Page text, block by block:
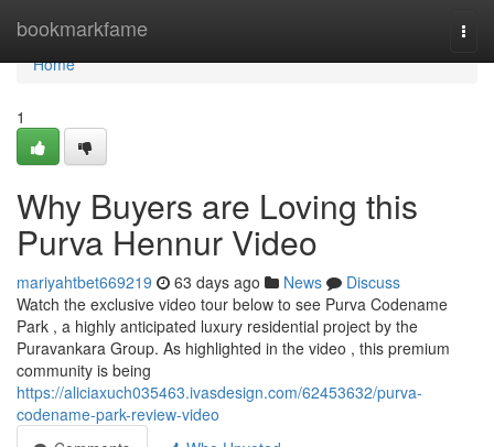
bookmarkfame
Home
Home
1
Why Buyers are Loving this
Purva Hennur Video
mariyahtbet669219 63 days ago News
Discuss
Watch the exclusive video tour below to see Purva Codename
Park , a highly anticipated luxury residential project by the
Puravankara Group. As highlighted in the video , this premium
community is being
https://aliciaxuch035463.ivasdesign.com/62453632/purva-
codename-park-review-video